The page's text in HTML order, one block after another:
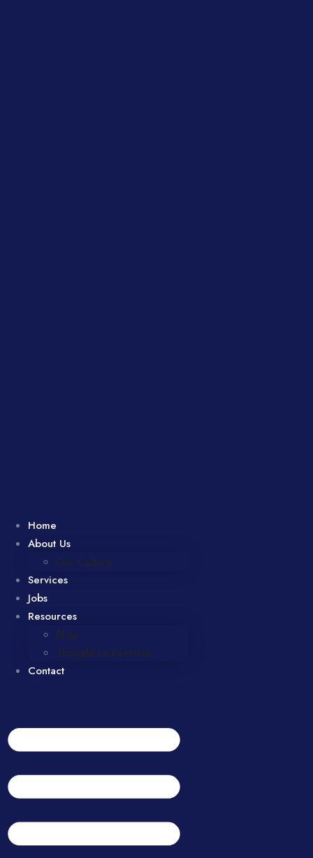
Home
About Us
Our Culture
Services
Jobs
Resources
Blog
Thought Leadership
Contact